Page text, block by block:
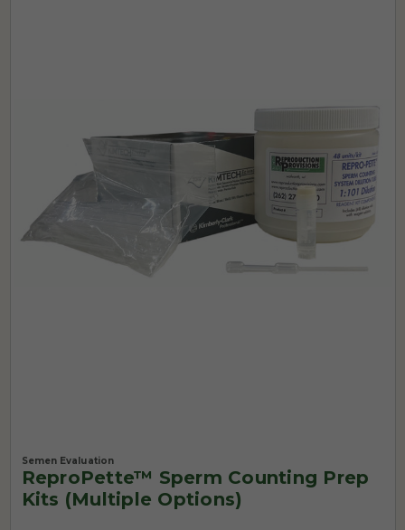
Semen Evaluation
ReproPette™ Sperm Counting Prep
Kits (Multiple Options)